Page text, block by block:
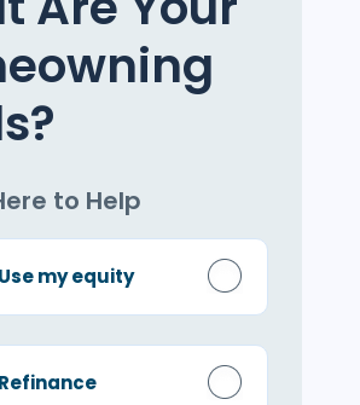
to Help
Use my equity
Refinance